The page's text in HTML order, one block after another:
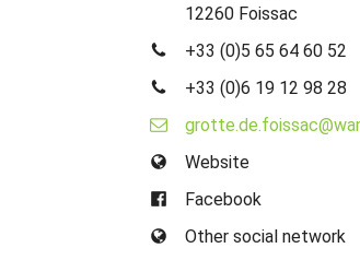
12260 Foissac
+33 (0)5 65 64 60 52
+33 (0)6 19 12 98 28
Website
Facebook
Other social network